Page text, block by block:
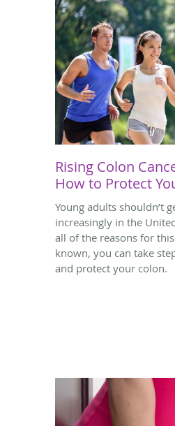
Rising Colon
How to Protect
Young adults shouldn’t
increasingly in the
all of the reasons for
known, you can take
and protect your colon.